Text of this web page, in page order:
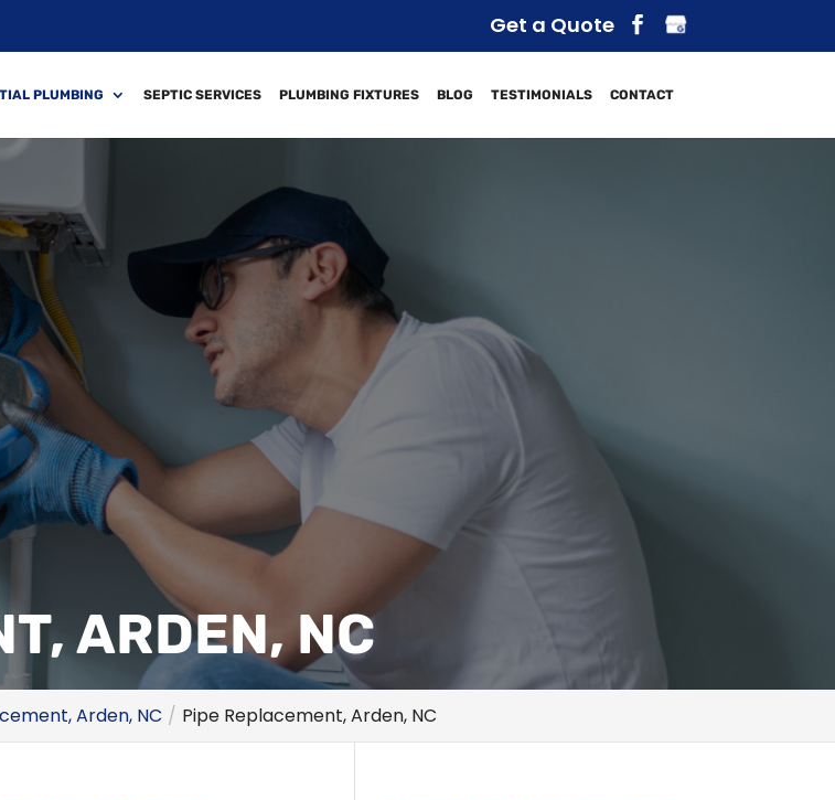
Get a Quote
PLUMBING SEPTIC SERVICES PLUMBING FIXTURES BLOG TESTIMONIALS CONTACT
ARDEN, NC
Arden, NC Pipe Replacement, Arden, NC